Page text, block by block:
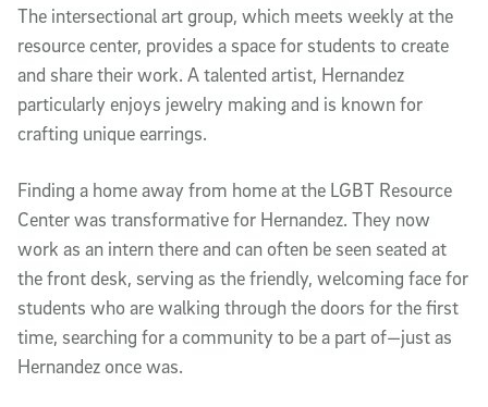
The intersectional art group, which meets weekly at the
resource center, provides a space for students to create
and share their work. A talented artist, Hernandez
particularly enjoys jewelry making and is known for
crafting unique earrings.
Finding a home away from home at the LGBT Resource
Center was transformative for Hernandez. They now
work as an intern there and can often be seen seated at
the front desk, serving as the friendly, welcoming face for
students who are walking through the doors for the first
time, searching for a community to be a part of—just as
Hernandez once was.